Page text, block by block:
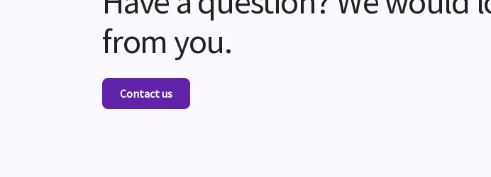
from you.
Contact us